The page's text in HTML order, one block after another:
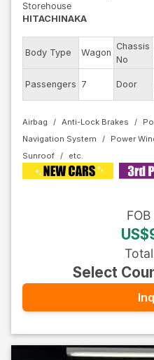
Storehouse
HITACHINAKA
Body Type Wagon
Chassis
No
Passengers 7 Door
Airbag Anti-Lock Brakes
Navigation System
Power
Sunroof
FOB
Select